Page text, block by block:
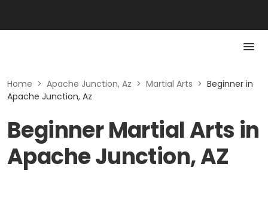
Home > Apache Junction, Az > Martial Arts > Beginner in
Apache Junction, Az
Beginner Martial Arts in
Apache Junction, AZ